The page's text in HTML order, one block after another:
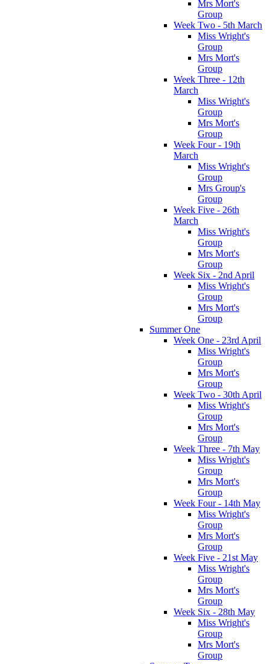
Mrs Mort's
Group
Week Two - 5th March
Miss Wright's
Group
Mrs Mort's
Group
Week Three - 12th
March
Miss Wright's
Group
Mrs Mort's
Group
Week Four - 19th
March
Miss Wright's
Group
Mrs Group's
Group
Week Five - 26th
March
Miss Wright's
Group
Mrs Mort's
Group
Week Six - 2nd April
Miss Wright's
Group
Mrs Mort's
Group
Summer One
Week One - 23rd April
Miss Wright's
Group
Mrs Mort's
Group
Week Two - 30th April
Miss Wright's
Group
Mrs Mort's
Group
Week Three - 7th May
Miss Wright's
Group
Mrs Mort's
Group
Week Four - 14th May
Miss Wright's
Group
Mrs Mort's
Group
Week Five - 21st May
Miss Wright's
Group
Mrs Mort's
Group
Week Six - 28th May
Miss Wright's
Group
Mrs Mort's
Group